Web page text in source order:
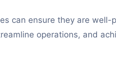
can ensure they are well-
operations, and